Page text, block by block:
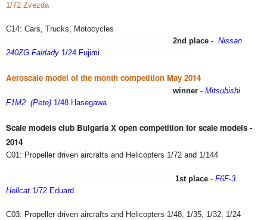
1/72 Zvezda
C14: Cars, Trucks, Motocycles
2nd place - Nissan
240ZG Fairlady 1/24 Fujimi
Aeroscale model of the month competition May 2014
winner - Mitsubishi
F1M2 (Pete) 1/48 Hasegawa
Scale models club Bulgaria X open competition for scale models -
2014
C01: Propeller driven aircrafts and Helicopters 1/72 and 1/144
1st place - F6F-3
Hellcat 1/72 Eduard
C03: Propeller driven aircrafts and Helicopters 1/48, 1/35, 1/32, 1/24